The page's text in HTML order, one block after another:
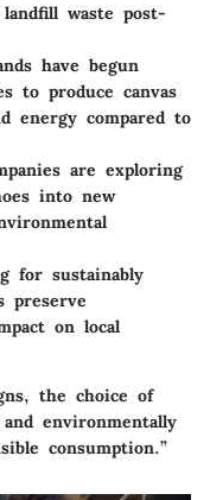
waste post-
have begun
to produce canvas
energy compared to
are exploring
into new
for sustainably
preserve
on local
the choice of
environmentally
consumption.”